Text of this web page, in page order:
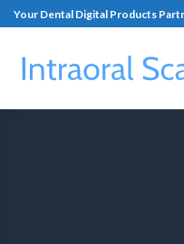
Your Dental Digital Products